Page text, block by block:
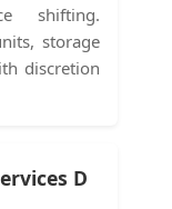
shifting.
storage
discretion
D